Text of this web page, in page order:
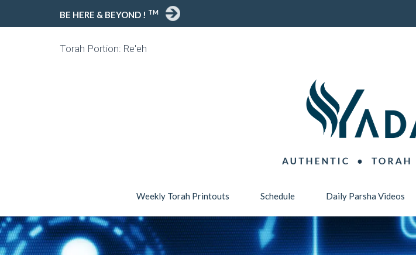
BE HERE & BEYOND ! TM
Torah Portion: Re'eh
Weekly Torah Printouts Schedule Daily Parsha Videos